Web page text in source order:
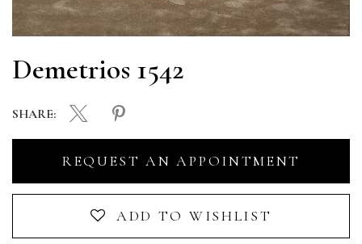
Demetrios 1542
REQUEST AN APPOINTMENT
ADD TO WISHLIST
SHARE: